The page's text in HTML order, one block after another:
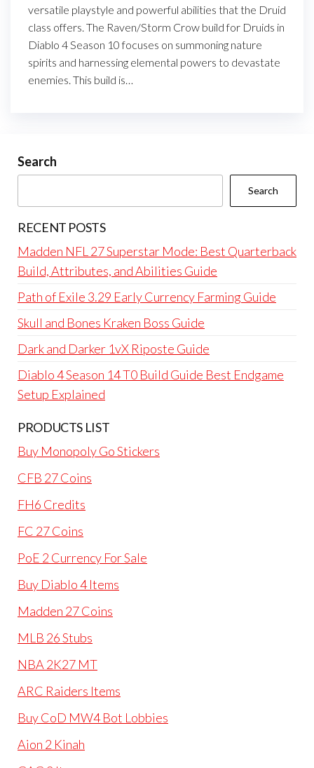
versatile playstyle and powerful abilities that the Druid
class offers. The Raven/Storm Crow build for Druids in
Diablo 4 Season 10 focuses on summoning nature
spirits and harnessing elemental powers to devastate
enemies. This build is…
Search
Search
RECENT POSTS
Madden NFL 27 Superstar Mode: Best Quarterback
Build, Attributes, and Abilities Guide
Path of Exile 3.29 Early Currency Farming Guide
Skull and Bones Kraken Boss Guide
Dark and Darker 1vX Riposte Guide
Diablo 4 Season 14 T0 Build Guide Best Endgame
Setup Explained
PRODUCTS LIST
Buy Monopoly Go Stickers
CFB 27 Coins
FH6 Credits
FC 27 Coins
PoE 2 Currency For Sale
Buy Diablo 4 Items
Madden 27 Coins
MLB 26 Stubs
NBA 2K27 MT
ARC Raiders Items
Buy CoD MW4 Bot Lobbies
Aion 2 Kinah